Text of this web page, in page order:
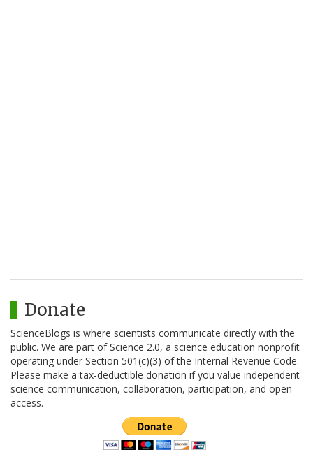
Donate
ScienceBlogs is where scientists communicate directly with the
public. We are part of Science 2.0, a science education nonprofit
operating under Section 501(c)(3) of the Internal Revenue Code.
Please make a tax-deductible donation if you value independent
science communication, collaboration, participation, and open
access.